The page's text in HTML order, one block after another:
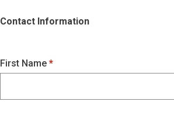
Contact Information
First Name